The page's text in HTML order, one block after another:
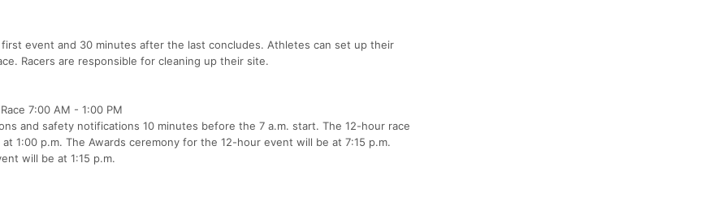
event and 30 minutes after the last concludes. Athletes can set up their
Racers are responsible for cleaning up their site.
7:00 AM - 1:00 PM
and safety notifications 10 minutes before the 7 a.m. start. The 12-hour race
1:00 p.m. The Awards ceremony for the 12-hour event will be at 7:15 p.m.
will be at 1:15 p.m.